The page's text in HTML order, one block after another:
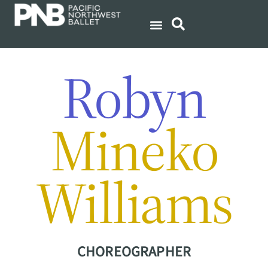
Robyn
Mineko
Williams
CHOREOGRAPHER